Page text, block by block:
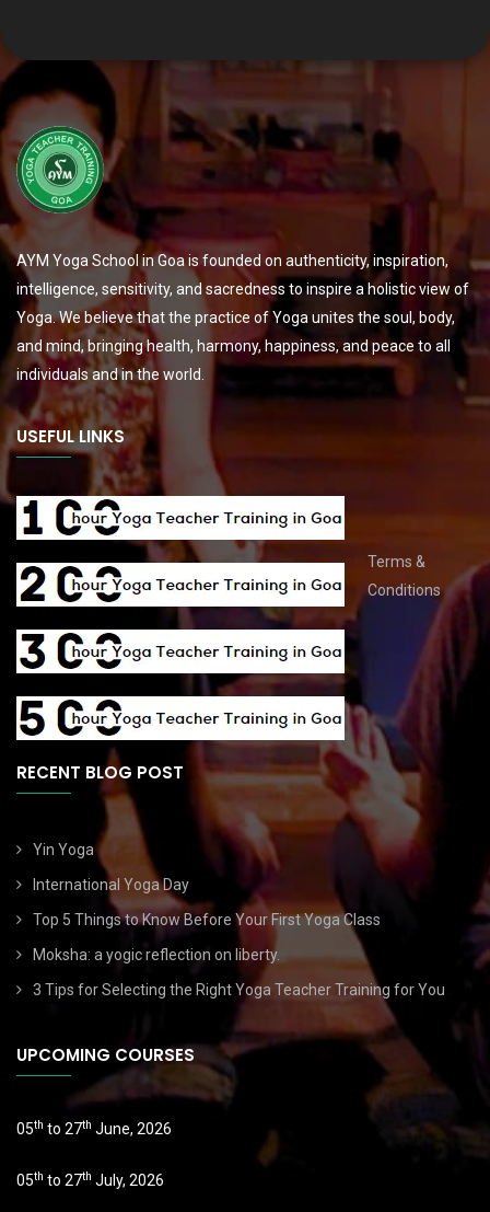
AYM Yoga School in Goa is founded on authenticity, inspiration,
intelligence, sensitivity, and sacredness to inspire a holistic view of
Yoga. We believe that the practice of Yoga unites the soul, body,
and mind, bringing health, harmony, happiness, and peace to all
individuals and in the world.
USEFUL LINKS
Terms &
Conditions
RECENT BLOG POST
Yin Yoga
International Yoga Day
Top 5 Things to Know Before Your First Yoga Class
Moksha: a yogic reflection on liberty.
3 Tips for Selecting the Right Yoga Teacher Training for You
UPCOMING COURSES
05th to 27th June, 2026
05th to 27th July, 2026